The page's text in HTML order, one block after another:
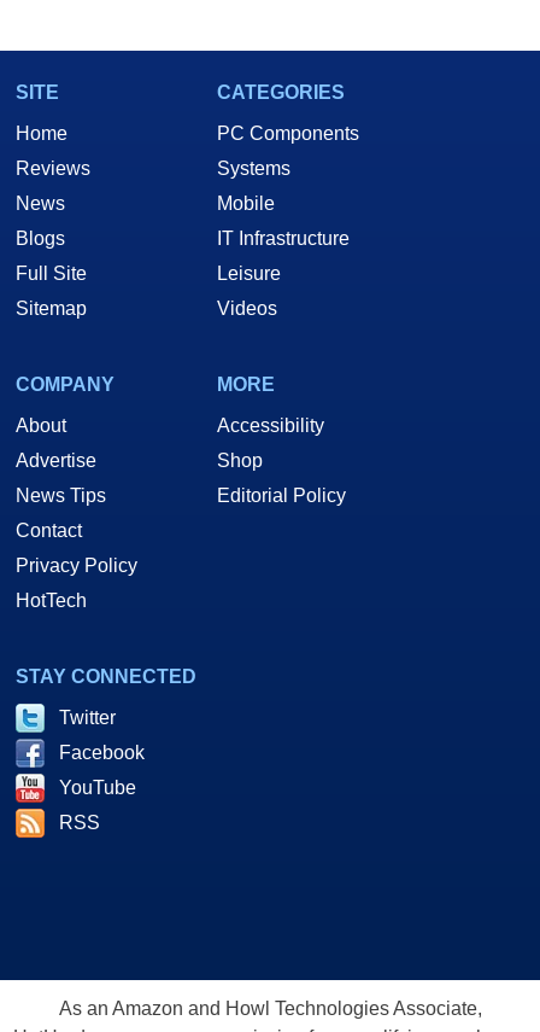
SITE
Home
Reviews
News
Blogs
Full Site
Sitemap
CATEGORIES
PC Components
Systems
Mobile
IT Infrastructure
Leisure
Videos
COMPANY
About
Advertise
News Tips
Contact
Privacy Policy
HotTech
MORE
Accessibility
Shop
Editorial Policy
STAY CONNECTED
Twitter
Facebook
YouTube
RSS
As an Amazon and Howl Technologies Associate,